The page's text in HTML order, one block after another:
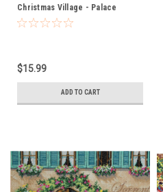
Christmas Village - Palace
Theater
$15.99
ADD TO CART